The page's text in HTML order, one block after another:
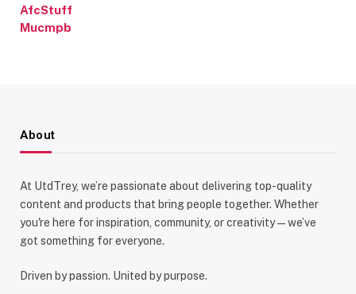
AfcStuff
Mucmpb
About
At UtdTrey, we’re passionate about delivering top-quality
content and products that bring people together. Whether
you're here for inspiration, community, or creativity—we’ve
got something for everyone.
Driven by passion. United by purpose.